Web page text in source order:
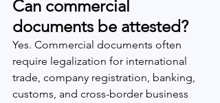
Can commercial
documents be attested?
Yes. Commercial documents often
require legalization for international
trade, company registration, banking,
customs, and cross-border business